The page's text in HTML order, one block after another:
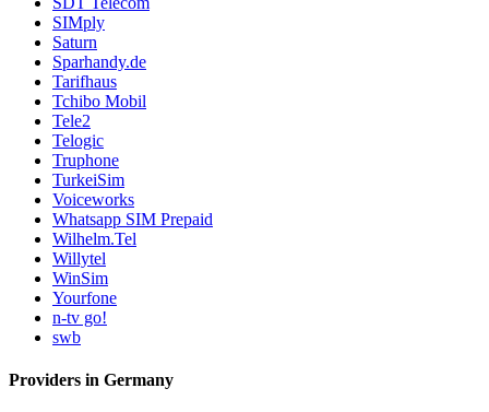
SIMply
Saturn
Sparhandy.de
Tarifhaus
Tchibo Mobil
Tele2
Telogic
Truphone
TurkeiSim
Voiceworks
Whatsapp SIM Prepaid
Wilhelm.Tel
Willytel
WinSim
Yourfone
n-tv go!
swb
Providers in Germany